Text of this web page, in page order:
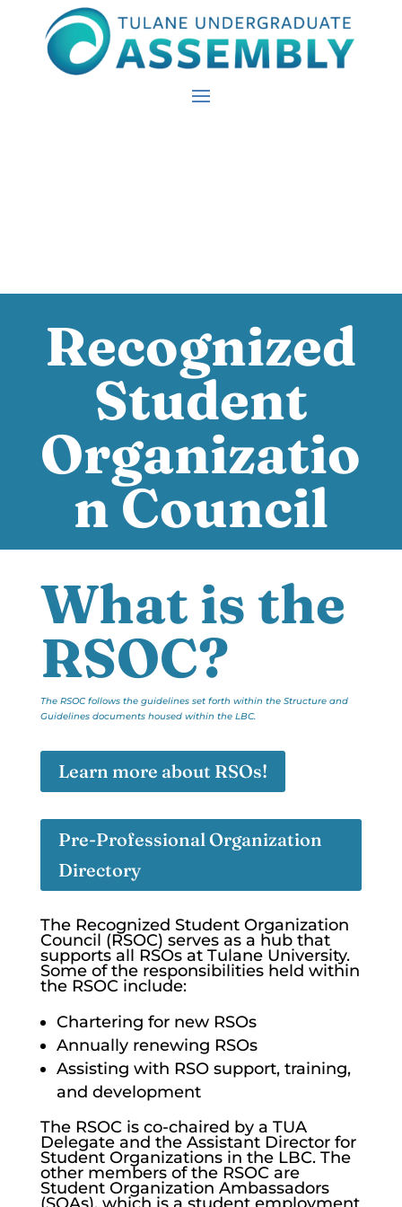
Recognized
Student
Organizatio
n Council
What is the
RSOC?
The RSOC follows the guidelines set forth within the Structure and
Guidelines documents housed within the LBC.
Learn more about RSOs!
Pre-Professional Organization
Directory
The Recognized Student Organization
Council (RSOC) serves as a hub that
supports all RSOs at Tulane University.
Some of the responsibilities held within
the RSOC include:
Chartering for new RSOs
Annually renewing RSOs
Assisting with RSO support, training,
and development
The RSOC is co-chaired by a TUA
Delegate and the Assistant Director for
Student Organizations in the LBC. The
other members of the RSOC are
Student Organization Ambassadors